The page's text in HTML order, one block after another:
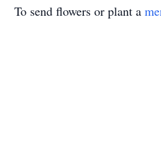
To send flowers or plant a